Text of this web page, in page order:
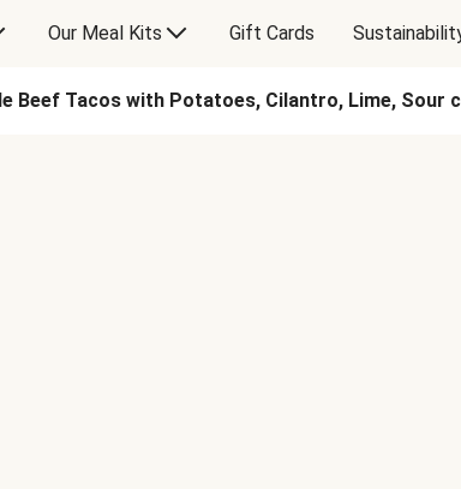
Our Meal Kits Gift Cards
Beef Tacos with Potatoes, Cilantro, Lime, Sour